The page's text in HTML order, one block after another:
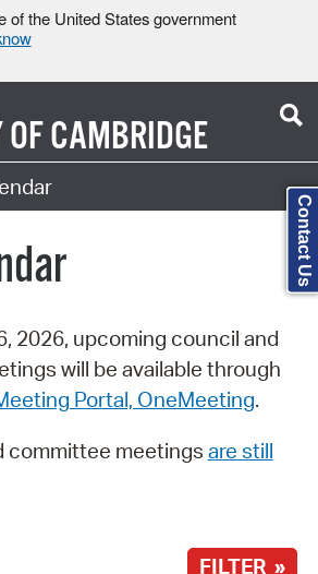
of the United States government
CAMBRIDGE
2026, upcoming council and
will be available through
Portal, OneMeeting.
committee meetings are still
FILTER »
Contact Us